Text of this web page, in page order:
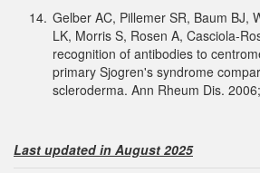
14. Gelber AC, Pillemer SR, Baum BJ,
LK, Morris S, Rosen A, Casciola-
recognition of antibodies to
primary Sjogren's syndrome
scleroderma. Ann Rheum Dis.
Last updated in August 2025